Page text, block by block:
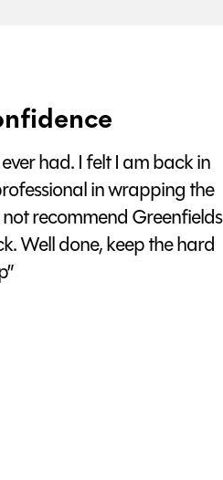
had. I felt I am back in
in wrapping the
recommend Greenfields
Well done, keep the hard